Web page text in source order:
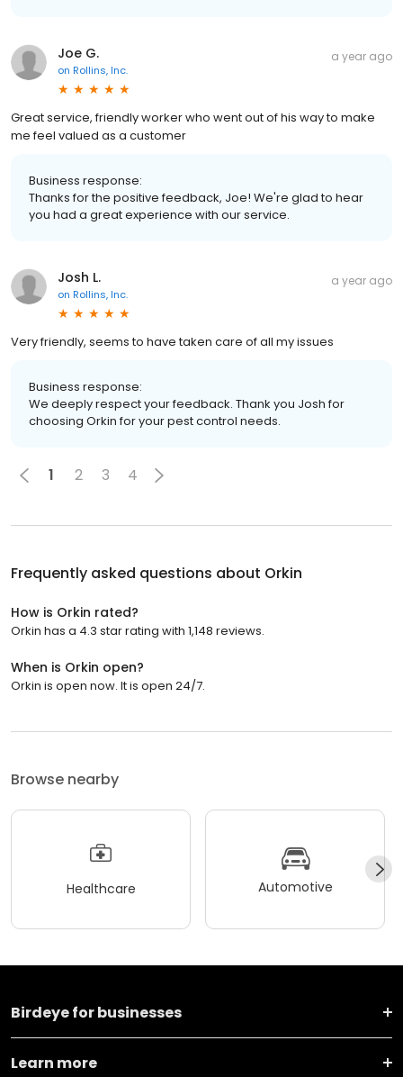
Joe G.
on Rollins, Inc.
a year ago
Great service, friendly worker who went out of his way to make
me feel valued as a customer
Business response:
Thanks for the positive feedback, Joe! We're glad to hear
you had a great experience with our service.
Josh L.
on Rollins, Inc.
a year ago
Very friendly, seems to have taken care of all my issues
Business response:
We deeply respect your feedback. Thank you Josh for
choosing Orkin for your pest control needs.
1 2 3 4
Frequently asked questions about Orkin
How is Orkin rated?
Orkin has a 4.3 star rating with 1,148 reviews.
When is Orkin open?
Orkin is open now. It is open 24/7.
Browse nearby
Healthcare Automotive
Birdeye for businesses
Learn more